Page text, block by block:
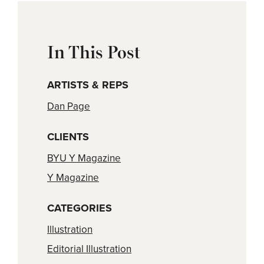
In This Post
ARTISTS & REPS
Dan Page
CLIENTS
BYU Y Magazine
Y Magazine
CATEGORIES
Illustration
Editorial Illustration